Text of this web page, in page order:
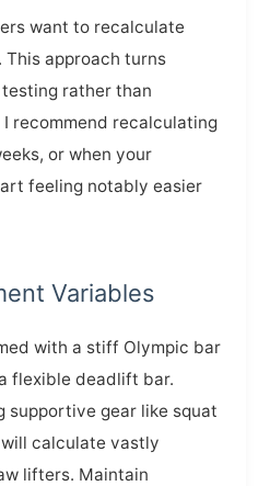
want to recalculate
This approach turns
rather than
recommend recalculating
or when your
feeling notably easier
Variables
with a stiff Olympic bar
flexible deadlift bar.
supportive gear like squat
calculate vastly
lifters. Maintain